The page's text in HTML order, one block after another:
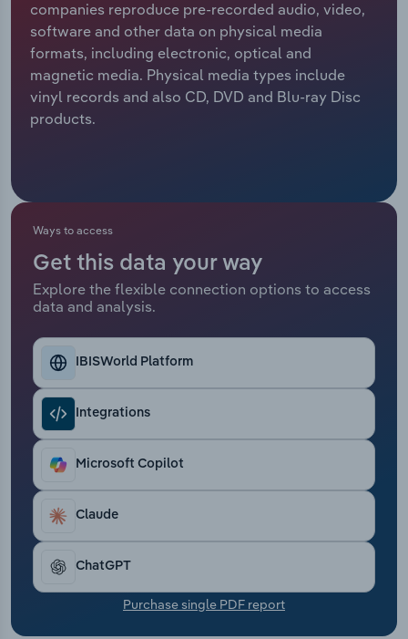
companies reproduce pre-recorded audio, video,
software and other data on physical media
formats, including electronic, optical and
magnetic media. Physical media types include
vinyl records and also CD, DVD and Blu-ray Disc
products.
Ways to access
Get this data your way
Explore the flexible connection options to access
data and analysis.
IBISWorld Platform
Integrations
Microsoft Copilot
Claude
ChatGPT
Purchase single PDF report
Relpro
Marketing
Private Equity
Procurement
Accommodation & Food Services
Mining
Personal Services
Public Administration & Safety
Real Estate, Rental & Leasing
Thematic Reports
Transportation and Warehousing
Utilities
Wholesale Trade
Industry Classifications